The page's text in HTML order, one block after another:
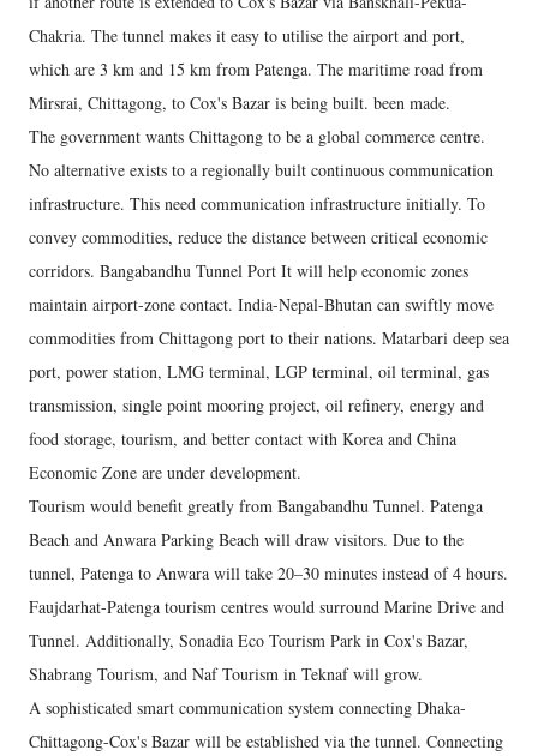
Chakria. The tunnel makes it easy to utilise the airport and port,
which are 3 km and 15 km from Patenga. The maritime road from
Mirsrai, Chittagong, to Cox's Bazar is being built. been made.
The government wants Chittagong to be a global commerce centre.
No alternative exists to a regionally built continuous communication
infrastructure. This need communication infrastructure initially. To
convey commodities, reduce the distance between critical economic
corridors. Bangabandhu Tunnel Port It will help economic zones
maintain airport-zone contact. India-Nepal-Bhutan can swiftly move
commodities from Chittagong port to their nations. Matarbari deep sea
port, power station, LMG terminal, LGP terminal, oil terminal, gas
transmission, single point mooring project, oil refinery, energy and
food storage, tourism, and better contact with Korea and China
Economic Zone are under development.
Tourism would benefit greatly from Bangabandhu Tunnel. Patenga
Beach and Anwara Parking Beach will draw visitors. Due to the
tunnel, Patenga to Anwara will take 20–30 minutes instead of 4 hours.
Faujdarhat-Patenga tourism centres would surround Marine Drive and
Tunnel. Additionally, Sonadia Eco Tourism Park in Cox's Bazar,
Shabrang Tourism, and Naf Tourism in Teknaf will grow.
A sophisticated smart communication system connecting Dhaka-
Chittagong-Cox's Bazar will be established via the tunnel. Connecting